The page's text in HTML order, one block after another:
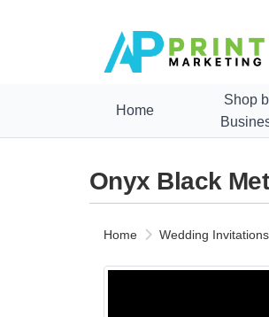
Home
Shop
Onyx Black
Home Wedding Invitations